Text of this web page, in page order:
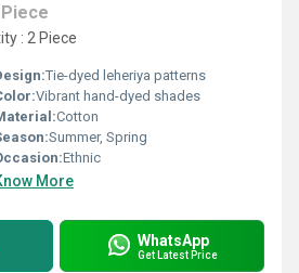
Piece
: 2 Piece
Tie-dyed leheriya patterns
Vibrant hand-dyed shades
Cotton
Summer, Spring
Ethnic
More
WhatsApp
Get Latest Price